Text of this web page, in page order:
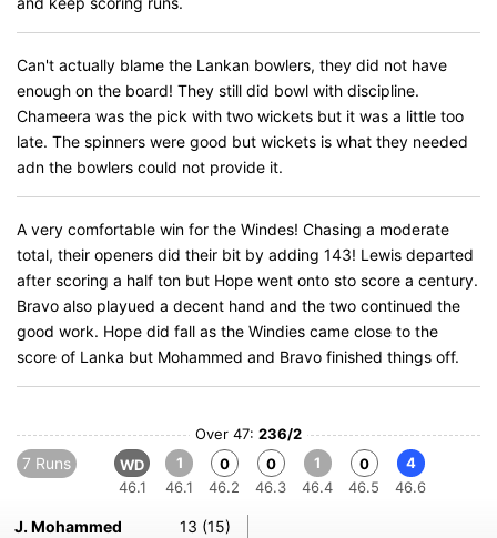
Can't actually blame the Lankan bowlers, they did not have
enough on the board! They still did bowl with discipline.
Chameera was the pick with two wickets but it was a little too
late. The spinners were good but wickets is what they needed
adn the bowlers could not provide it.
A very comfortable win for the Windes! Chasing a moderate
total, their openers did their bit by adding 143! Lewis departed
after scoring a half ton but Hope went onto sto score a century.
Bravo also playued a decent hand and the two continued the
good work. Hope did fall as the Windies came close to the
score of Lanka but Mohammed and Bravo finished things off.
Over 47: 236/2
7 Runs
WD
46.1
1
46.1
0
46.2
0
46.3
1
46.4
0
46.5
4
46.6
J. Mohammed
13 (15)